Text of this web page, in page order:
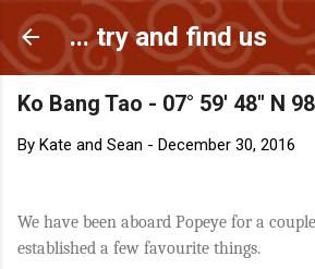
Skip to main
... try and find us
Ko Bang Tao - 07° 59' 48" N
By Kate and Sean - December 30, 2016
We have been aboard Popeye for a
established a few favourite things.